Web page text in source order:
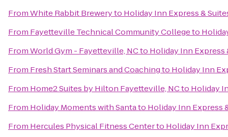
FromWhite Rabbit Breweryto Holiday Inn Express &
From Fayetteville Technical Community Collegeto
FromWorld Gym - Fayetteville, NCto Holiday Inn
From Fresh Start Seminars and Coachingto Holiday Inn
From Home2 Suites by Hilton Fayetteville, NCto Holiday
From Holiday Moments with Santato Holiday Inn Express
From Hercules Physical Fitness Centerto Holiday Inn